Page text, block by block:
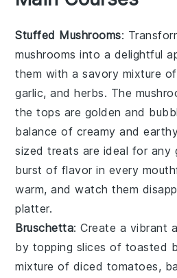
Stuffed Mushrooms:
mushrooms into a delightful
them with a savory mixture
garlic, andherbs. The
the tops are golden and
balance of creamy and
sized treats are ideal for any
burst of flavor in every
warm, and watch them
platter.
Bruschetta: Create a vibrant
by topping slices of toasted
mixture of diced tomatoes,